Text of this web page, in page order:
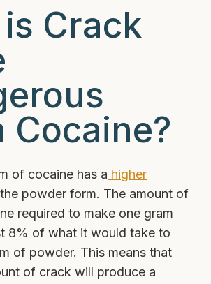
Crack
Cocaine?
of cocaine has a higher
powder form. The amount of
required to make one gram
8% of what it would take to
of powder. This means that
of crack will produce a